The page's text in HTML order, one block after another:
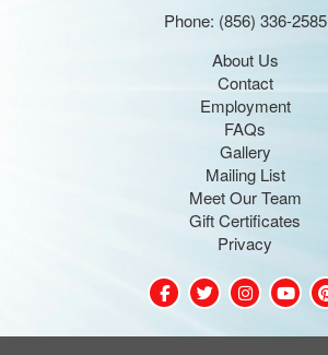
Phone: (856) 336-2585
About Us
Contact
Employment
FAQs
Gallery
Mailing List
Meet Our Team
Gift Certificates
Privacy